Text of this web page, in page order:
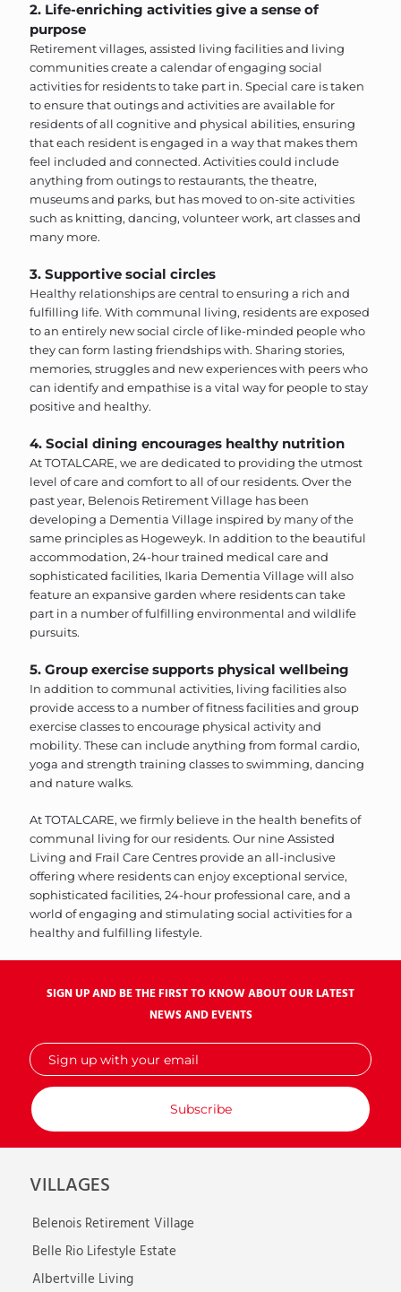
2. Life-enriching activities give a sense of
purpose
Retirement villages, assisted living facilities and living
communities create a calendar of engaging social
activities for residents to take part in. Special care is taken
to ensure that outings and activities are available for
residents of all cognitive and physical abilities, ensuring
that each resident is engaged in a way that makes them
feel included and connected. Activities could include
anything from outings to restaurants, the theatre,
museums and parks, but has moved to on-site activities
such as knitting, dancing, volunteer work, art classes and
many more.
3. Supportive social circles
Healthy relationships are central to ensuring a rich and
fulfilling life. With communal living, residents are exposed
to an entirely new social circle of like-minded people who
they can form lasting friendships with. Sharing stories,
memories, struggles and new experiences with peers who
can identify and empathise is a vital way for people to stay
positive and healthy.
4. Social dining encourages healthy nutrition
At TOTALCARE, we are dedicated to providing the utmost
level of care and comfort to all of our residents. Over the
past year, Belenois Retirement Village has been
developing a Dementia Village inspired by many of the
same principles as Hogeweyk. In addition to the beautiful
accommodation, 24-hour trained medical care and
sophisticated facilities, Ikaria Dementia Village will also
feature an expansive garden where residents can take
part in a number of fulfilling environmental and wildlife
pursuits.
5. Group exercise supports physical wellbeing
In addition to communal activities, living facilities also
provide access to a number of fitness facilities and group
exercise classes to encourage physical activity and
mobility. These can include anything from formal cardio,
yoga and strength training classes to swimming, dancing
and nature walks.
At TOTALCARE, we firmly believe in the health benefits of
communal living for our residents. Our nine Assisted
Living and Frail Care Centres provide an all-inclusive
offering where residents can enjoy exceptional service,
sophisticated facilities, 24-hour professional care, and a
world of engaging and stimulating social activities for a
healthy and fulfilling lifestyle.
SIGN UP AND BE THE FIRST TO KNOW ABOUT OUR LATEST
NEWS AND EVENTS
Sign
up
with
your
email
VILLAGES
Belenois Retirement Village
Belle Rio Lifestyle Estate
Albertville Living